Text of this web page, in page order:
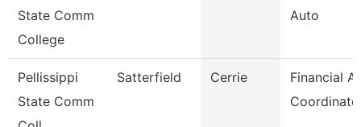
State Comm
College
Auto
Pellissippi
State Comm
Satterfield Cerrie
Financial